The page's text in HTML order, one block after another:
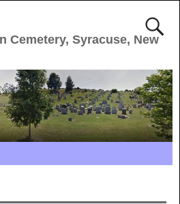
Cemetery, Syracuse, New